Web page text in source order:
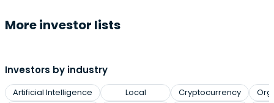
More investor lists
Investors by industry
Artificial Intelligence
Local
Cryptocurrency